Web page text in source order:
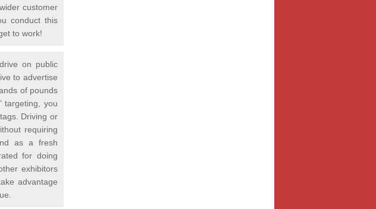
customer
conduct this
to work!
on public
to advertise
of pounds
targeting, you
Driving or
requiring
as a fresh
for doing
exhibitors
advantage